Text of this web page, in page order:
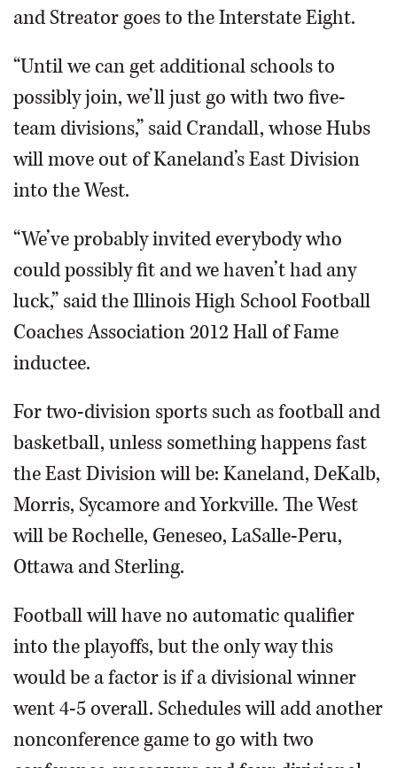
and Streator goes to the Interstate Eight.
“Until we can get additional schools to
possibly join, we’ll just go with two five-
team divisions,” said Crandall, whose Hubs
will move out of Kaneland’s East Division
into the West.
“We’ve probably invited everybody who
could possibly fit and we haven’t had any
luck,” said the Illinois High School Football
Coaches Association 2012 Hall of Fame
inductee.
For two-division sports such as football and
basketball, unless something happens fast
the East Division will be: Kaneland, DeKalb,
Morris, Sycamore and Yorkville. The West
will be Rochelle, Geneseo, LaSalle-Peru,
Ottawa and Sterling.
Football will have no automatic qualifier
into the playoffs, but the only way this
would be a factor is if a divisional winner
went 4-5 overall. Schedules will add another
nonconference game to go with two